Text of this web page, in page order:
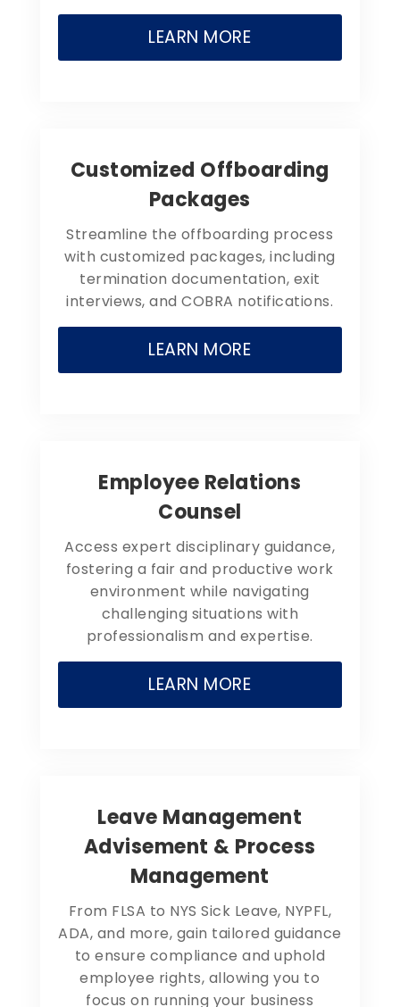
LEARN MORE
Customized Offboarding
Packages
Streamline the offboarding process
with customized packages, including
termination documentation, exit
interviews, and COBRA notifications.
LEARN MORE
Employee Relations
Counsel
Access expert disciplinary guidance,
fostering a fair and productive work
environment while navigating
challenging situations with
professionalism and expertise.
LEARN MORE
Leave Management
Advisement & Process
Management
From FLSA to NYS Sick Leave, NYPFL,
ADA, and more, gain tailored guidance
to ensure compliance and uphold
employee rights, allowing you to
focus on running your business